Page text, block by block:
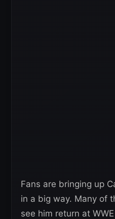
Fans are bringing up
in a big way. Many of
see him return at